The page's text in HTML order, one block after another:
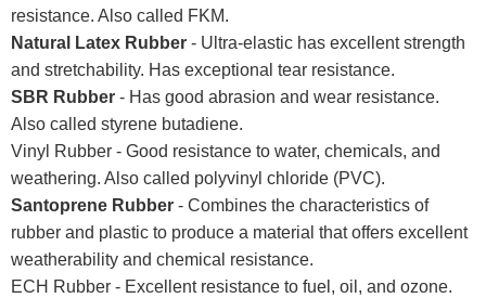
resistance. Also called FKM.
Natural Latex Rubber - Ultra-elastic has excellent strength
and stretchability. Has exceptional tear resistance.
SBR Rubber - Has good abrasion and wear resistance.
Also called styrene butadiene.
Vinyl Rubber - Good resistance to water, chemicals, and
weathering. Also called polyvinyl chloride (PVC).
Santoprene Rubber - Combines the characteristics of
rubber and plastic to produce a material that offers excellent
weatherability and chemical resistance.
ECH Rubber - Excellent resistance to fuel, oil, and ozone.